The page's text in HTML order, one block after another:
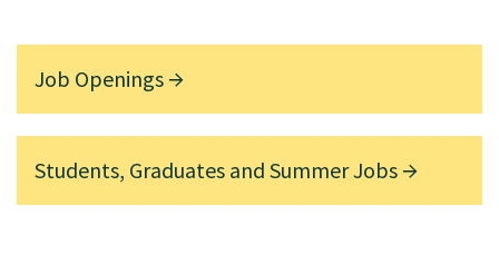
Job Openings
Students, Graduates and Summer Jobs